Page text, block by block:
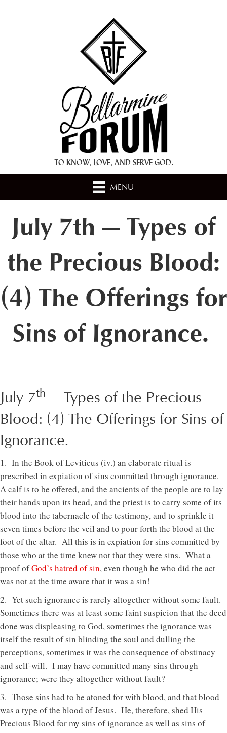
TO KNOW, LOVE, AND SERVE GOD.
MENU
July 7th — Types of
the Precious Blood:
(4) The Offerings for
Sins of Ignorance.
July 7th — Types of the Precious
Blood: (4) The Offerings for Sins of
Ignorance.
1. In the Book of Leviticus (iv.) an elaborate ritual is
prescribed in expiation of sins committed through ignorance.
A calf is to be offered, and the ancients of the people are to lay
their hands upon its head, and the priest is to carry some of its
blood into the tabernacle of the testimony, and to sprinkle it
seven times before the veil and to pour forth the blood at the
foot of the altar. All this is in expiation for sins committed by
those who at the time knew not that they were sins. What a
proof ofGod’s hatred of sin, even though he who did the act
was not at the time aware that it was a sin!
2. Yet such ignorance is rarely altogether without some fault.
Sometimes there was at least some faint suspicion that the deed
done was displeasing to God, sometimes the ignorance was
itself the result of sin blinding the soul and dulling the
perceptions, sometimes it was the consequence of obstinacy
and self-will. I may have committed many sins through
ignorance; were they altogether without fault?
3. Those sins had to be atoned for with blood, and that blood
was a type of the blood of Jesus. He, therefore, shed His
Precious Blood for my sins of ignorance as well as sins of